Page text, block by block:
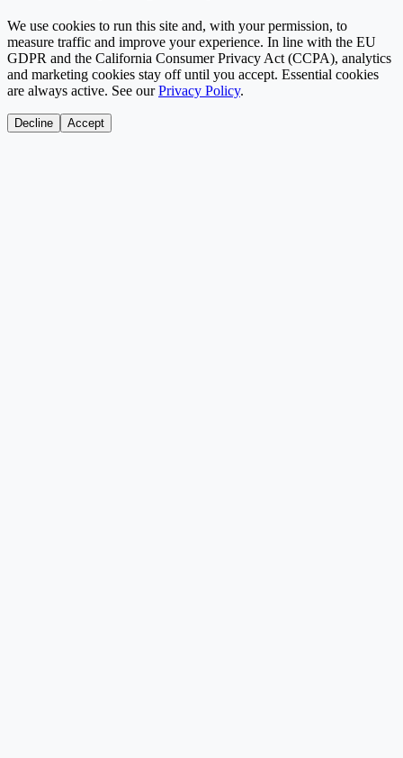
We use cookies to run this site and, with your permission, to
measure traffic and improve your experience. In line with the EU
GDPR and the California Consumer Privacy Act (CCPA), analytics
and marketing cookies stay off until you accept. Essential cookies
are always active. See our Privacy Policy.
Decline Accept